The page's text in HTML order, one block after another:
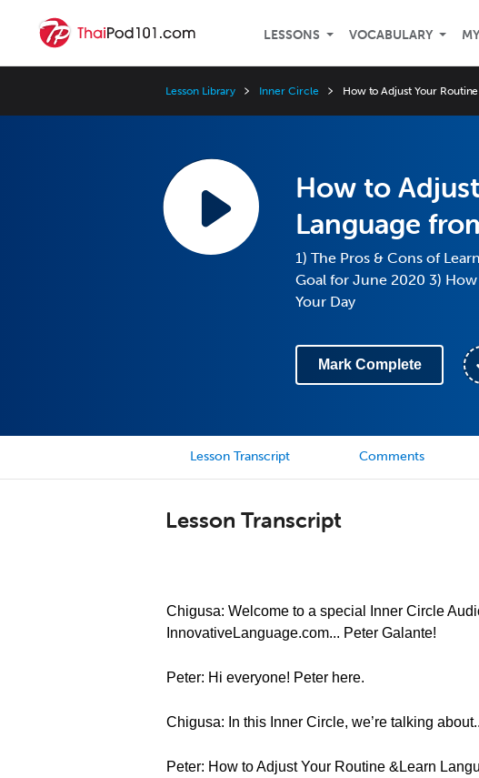
LESSONS VOCABULARY
Lesson Library Inner Circle How to Adjust Your
How to
Language
1) The Pros & Cons of
Goal for June 2020 3)
Your Day
Mark Complete
Lesson Transcript Comments
Lesson Transcript
Chigusa: Welcome to a special Inner Circle
InnovativeLanguage.com... Peter Galante!
Peter: Hi everyone! Peter here.
Chigusa: In this Inner Circle, we’re talking
Peter: How to Adjust Your Routine &Learn